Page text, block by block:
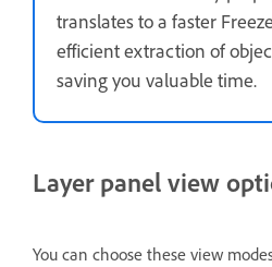
translates to a faster
efficient extraction of
saving you valuable time.
Layer panel view
You can choose these view